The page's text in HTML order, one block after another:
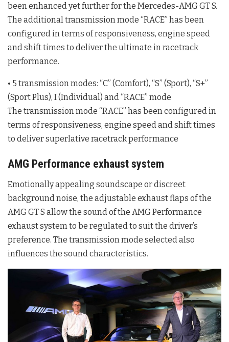
been enhanced yet further for the Mercedes-AMG GT S.
The additional transmission mode “RACE” has been
configured in terms of responsiveness, engine speed
and shift times to deliver the ultimate in racetrack
performance.
• 5 transmission modes: “C” (Comfort), “S” (Sport), “S+”
(Sport Plus), I (Individual) and “RACE” mode
The transmission mode “RACE” has been configured in
terms of responsiveness, engine speed and shift times
to deliver superlative racetrack performance
AMG Performance exhaust system
Emotionally appealing soundscape or discreet
background noise, the adjustable exhaust flaps of the
AMG GT S allow the sound of the AMG Performance
exhaust system to be regulated to suit the driver’s
preference. The transmission mode selected also
influences the sound characteristics.